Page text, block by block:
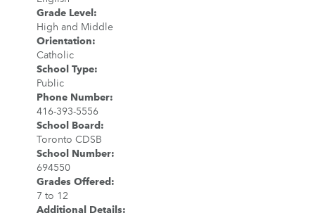
Grade Level :
High and Middle
Orientation:
Catholic
School Type:
Public
Phone Number:
416-393-5556
School Board :
Toronto CDSB
School Number:
694550
Grades Offered :
7 to 12
Additional Details: